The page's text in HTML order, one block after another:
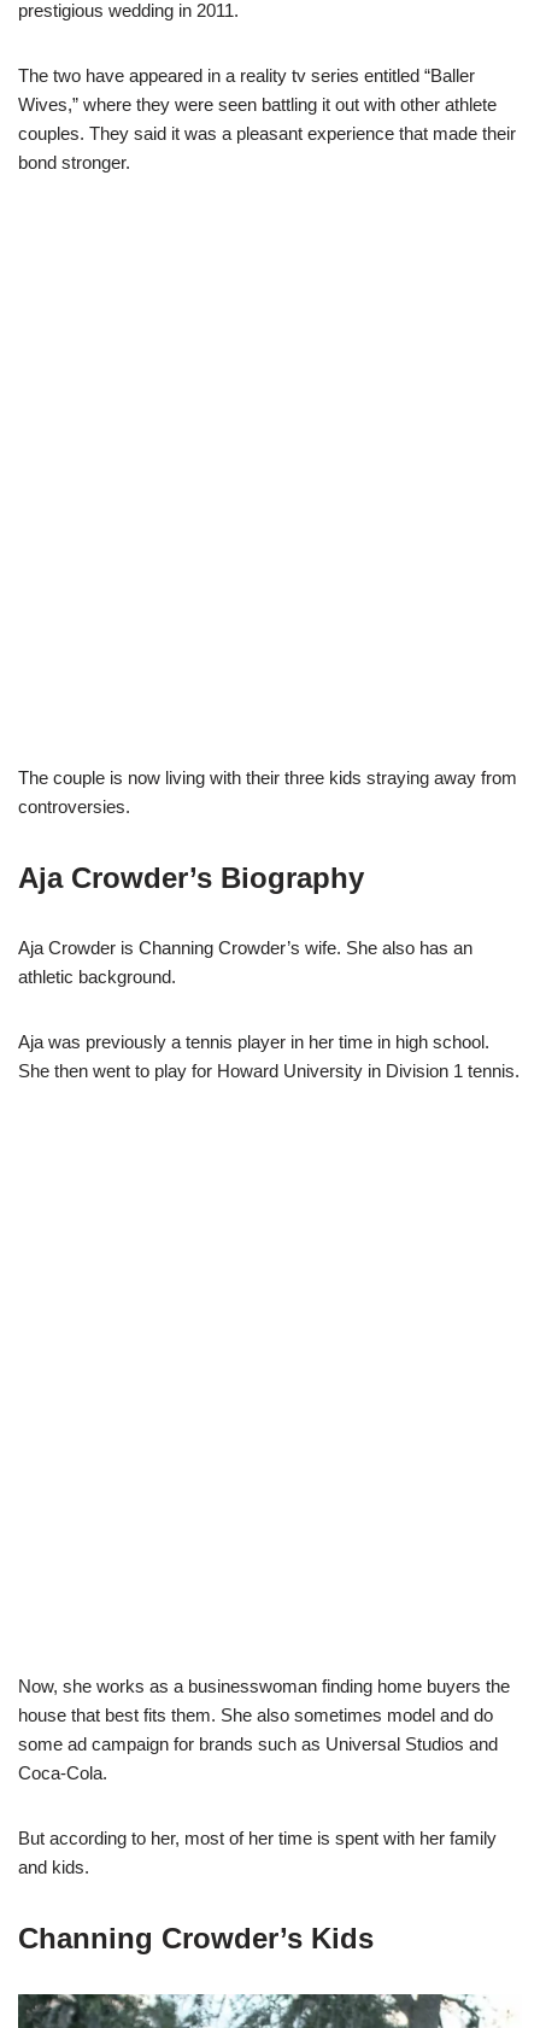
prestigious wedding in 2011.
The two have appeared in a reality tv series entitled “Baller
Wives,” where they were seen battling it out with other athlete
couples. They said it was a pleasant experience that made their
bond stronger.
The couple is now living with their three kids straying away from
controversies.
Aja Crowder’s Biography
Aja Crowder is Channing Crowder’s wife. She also has an
athletic background.
Aja was previously a tennis player in her time in high school.
She then went to play for Howard University in Division 1 tennis.
Now, she works as a businesswoman finding home buyers the
house that best fits them. She also sometimes model and do
some ad campaign for brands such as Universal Studios and
Coca-Cola.
But according to her, most of her time is spent with her family
and kids.
Channing Crowder’s Kids